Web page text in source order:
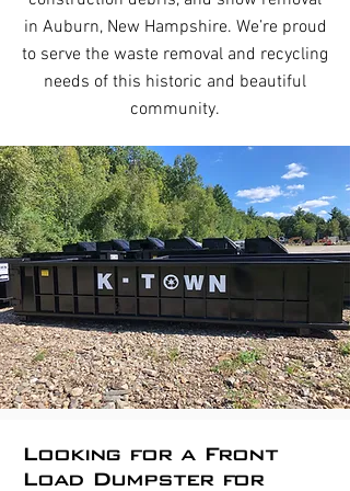
in Auburn, New Hampshire. We’re proud
to serve the waste removal and recycling
needs of this historic and beautiful
community.
Looking for a Front
Load Dumpster for